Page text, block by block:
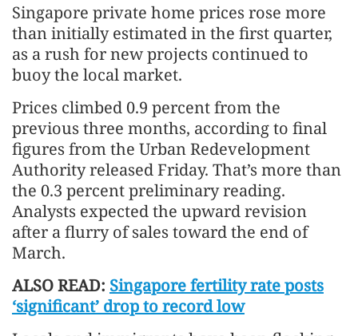
Singapore private home prices rose more
than initially estimated in the first quarter,
as a rush for new projects continued to
buoy the local market.
Prices climbed 0.9 percent from the
previous three months, according to final
figures from the Urban Redevelopment
Authority released Friday. That’s more than
the 0.3 percent preliminary reading.
Analysts expected the upward revision
after a flurry of sales toward the end of
March.
ALSO READ: Singapore fertility rate posts
‘significant’ drop to record low